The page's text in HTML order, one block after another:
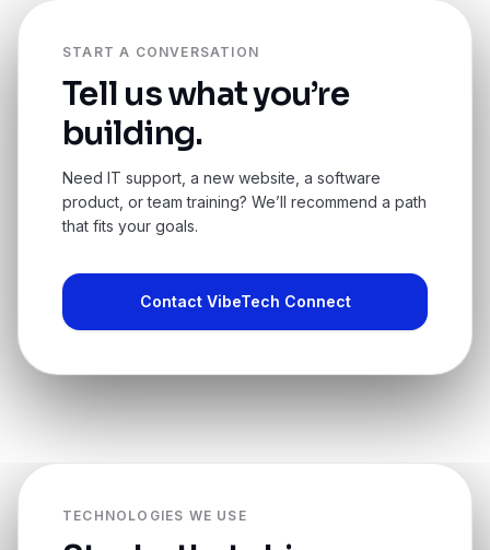
START A CONVERSATION
Tell us what you’re
building.
Need IT support, a new website, a software
product, or team training? We’ll recommend a path
that fits your goals.
Contact VibeTech Connect
TECHNOLOGIES WE USE